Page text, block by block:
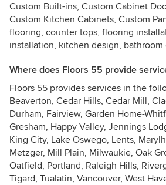
Custom Built-ins, Custom Cabinet
Custom Kitchen Cabinets, Custom
flooring, counter tops, flooring
installation, kitchen design, bathroom
Where does Floors 55 provide
Floors 55 provides services in the
Beaverton, Cedar Hills, Cedar Mill,
Durham, Fairview, Garden Home-
Gresham, Happy Valley, Jennings
King City, Lake Oswego, Lents,
Metzger, Mill Plain, Milwaukie, Oak
Oatfield, Portland, Raleigh Hills,
Tigard, Tualatin, Vancouver, West